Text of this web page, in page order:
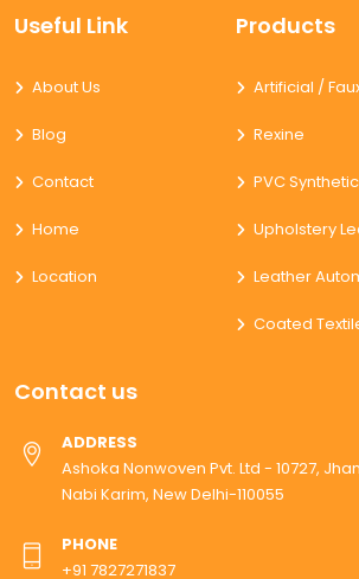
Useful Link
About Us
Blog
Contact
Home
Location
Products
Artificial /
Rexine
PVC
Upholstery
Leather
Coated
Contact us
ADDRESS
Ashoka Nonwoven Pvt. Ltd - 10727,
Nabi Karim, New Delhi-110055
PHONE
+91 7827271837